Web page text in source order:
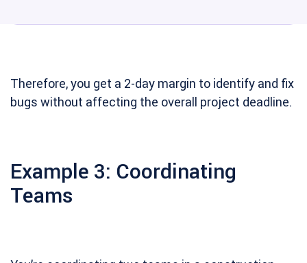
Therefore, you get a 2-day margin to identify and fix
bugs without affecting the overall project deadline.
Example 3: Coordinating
Teams